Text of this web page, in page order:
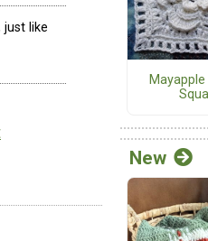
like
New